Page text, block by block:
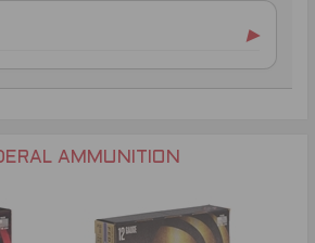
Ammo
▶
AMMUNITION